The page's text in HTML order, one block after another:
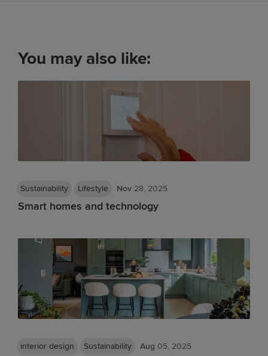
You may also like:
Smart homes and technology
Sustainability Lifestyle Nov 28, 2025
interior design Sustainability Aug 05, 2025